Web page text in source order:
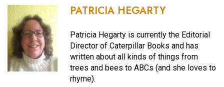
PATRICIA HEGARTY
Patricia Hegarty is currently the Editorial
Director of Caterpillar Books and has
written about all kinds of things from
trees and bees to ABCs (and she loves to
rhyme).